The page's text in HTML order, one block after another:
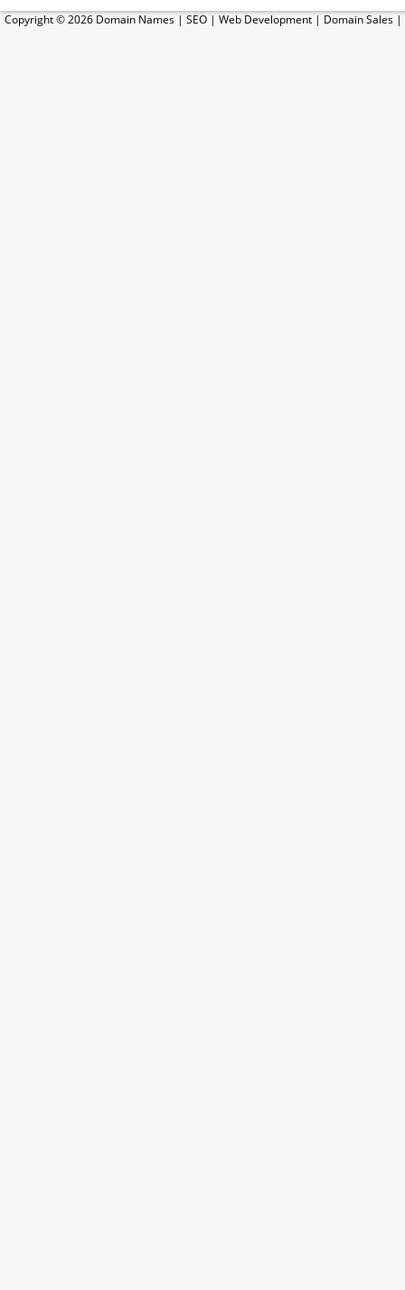
Copyright © 2026 Domain Names | SEO | Web Development | Domain Sales |